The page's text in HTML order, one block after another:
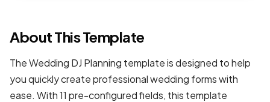
About This Template
The Wedding DJ Planning template is designed to help
you quickly create professionalwedding formswith
ease. With 11 pre-configured fields, this template